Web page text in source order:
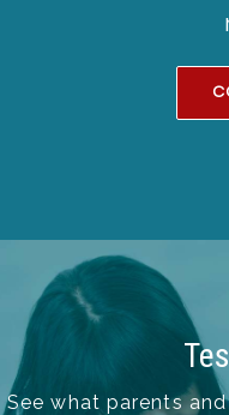
See what parents